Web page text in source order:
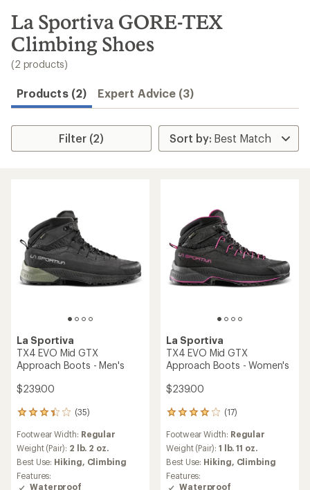
search
results
La Sportiva GORE-TEX
Climbing Shoes
(2 products)
Products (2) Expert Advice (3)
Filter (2)
La Sportiva
TX4 EVO Mid GTX
Approach Boots - Men's
$239.00
(35)
35
with
an
average
rating
of
Footwear Width: Regular
Weight (Pair): 2 lb. 2 oz.
Best Use: Hiking, Climbing
Features:
Waterproof
La Sportiva
TX4 EVO Mid GTX
Approach Boots - Women's
$239.00
(17)
17
with
an
average
rating
of
Footwear Width: Regular
Weight (Pair): 1 lb. 11 oz.
Best Use: Hiking, Climbing
Features:
Waterproof